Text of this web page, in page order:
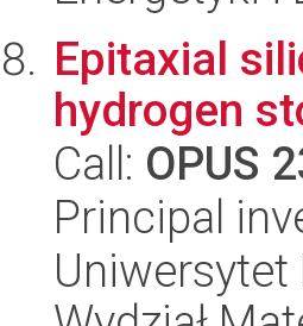
Epitaxial
hydrogen
Call: OPUS
Principal
Uniwersytet